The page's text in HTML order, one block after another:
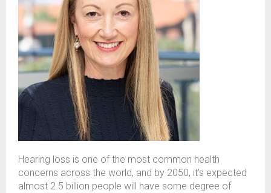
Hearing loss is one of the most common health
concerns across the world, and by 2050, it's expected
almost 2.5 billion people will have some degree of